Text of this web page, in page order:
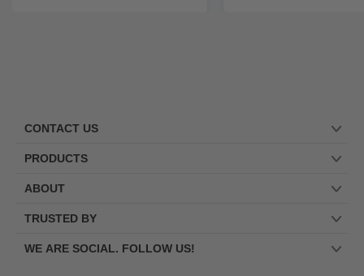
CONTACT US
PRODUCTS
ABOUT
TRUSTED BY
WE ARE SOCIAL. FOLLOW US!